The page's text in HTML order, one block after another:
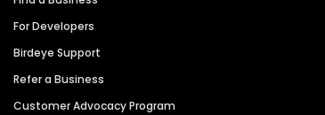
For Developers
Birdeye Support
Refer a Business
Customer Advocacy Program